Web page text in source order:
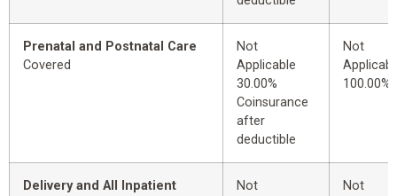
Prenatal and Postnatal Care
Covered
Not
Applicable
30.00%
Coinsurance
after
deductible
Not
100.00%
Delivery and All Inpatient
Not
Not